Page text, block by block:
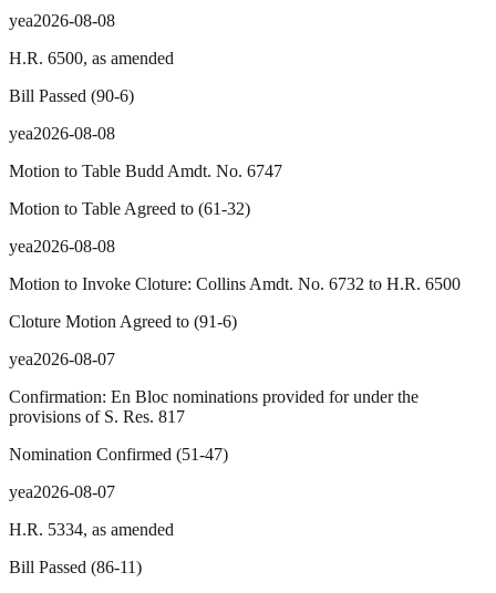
yea2026-08-08
H.R. 6500, as amended
Bill Passed (90-6)
yea2026-08-08
Motion to Table Budd Amdt. No. 6747
Motion to Table Agreed to (61-32)
yea2026-08-08
Motion to Invoke Cloture: Collins Amdt. No. 6732 to H.R. 6500
Cloture Motion Agreed to (91-6)
yea2026-08-07
Confirmation: En Bloc nominations provided for under the
provisions of S. Res. 817
Nomination Confirmed (51-47)
yea2026-08-07
H.R. 5334, as amended
Bill Passed (86-11)